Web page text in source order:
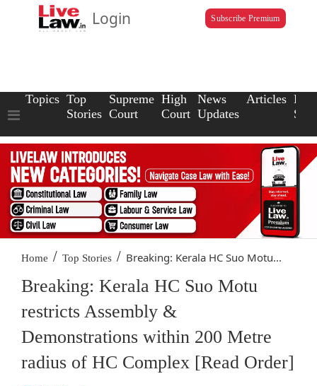
Login Subscribe Premium
Topics Top
Stories
Supreme
Court
High
Court
News
Updates
Articles Law
Home / Top Stories / Breaking: Kerala HC Suo Motu...
Breaking: Kerala HC Suo Motu
restricts Assembly &
Demonstrations within 200 Metre
radius of HC Complex [Read Order]